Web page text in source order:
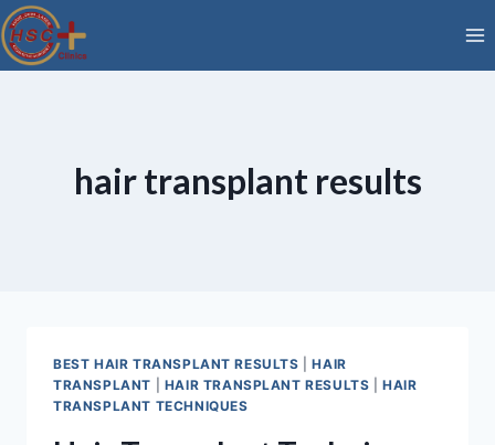
Skip
to
content
hair transplant results
BEST HAIR TRANSPLANT RESULTS |HAIR
TRANSPLANT
HAIR TRANSPLANT RESULTS |HAIR
TRANSPLANT TECHNIQUES